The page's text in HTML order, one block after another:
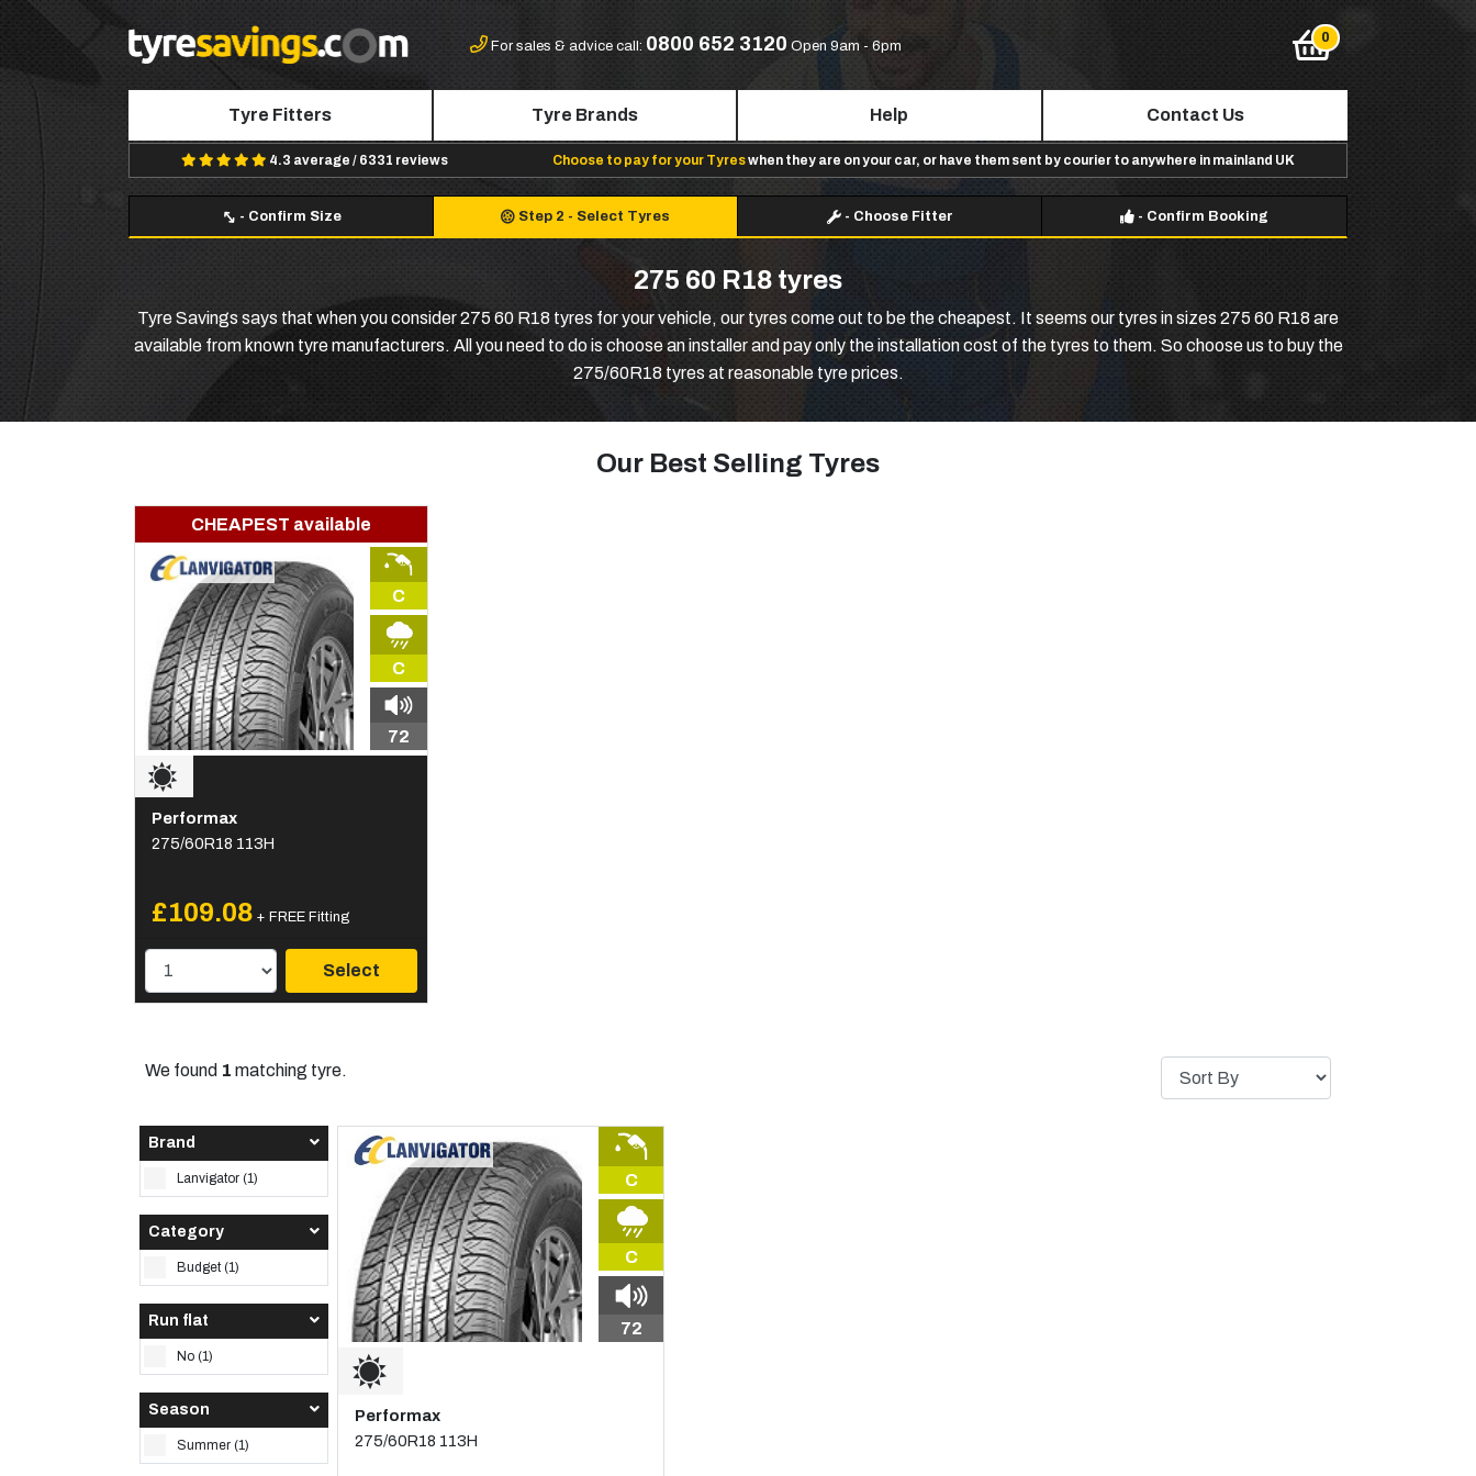
For sales & advice call: 0800 652 3120 Open 9am - 6pm
Tyre Fitters Tyre Brands Help Contact Us
4.3 average / 6331 reviews Choose to pay for your Tyreswhen they are on your car, or have them sent by courier to anywhere in mainland UK
- Confirm Size Step 2 - Select Tyres - Choose Fitter - Confirm Booking
275 60 R18 tyres
Tyre Savings says that when you consider 275 60 R18 tyres for your vehicle, our tyres come out to be the cheapest. It seems our tyres in sizes 275 60 R18 are
available from known tyre manufacturers. All you need to do is choose an installer and pay only the installation cost of the tyres to them. So choose us to buy the
275/60R18 tyres at reasonable tyre prices.
Our Best Selling Tyres
CHEAPEST available
C
C
72
Performax
275/60R18 113H
£109.08 + FREE Fitting
Select
We found 1 matching tyre.
Brand
Lanvigator (1)
Category
Budget (1)
Run flat
No (1)
Season
Summer (1)
C
C
72
Performax
275/60R18 113H